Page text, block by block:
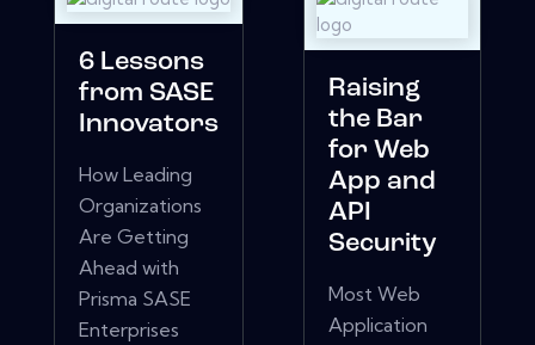
6 Lessons
from SASE
Innovators
How Leading
Organizations
Are Getting
Ahead with
Prisma SASE
Enterprises
Raising
the Bar
for Web
App and
API
Security
Most Web
Application